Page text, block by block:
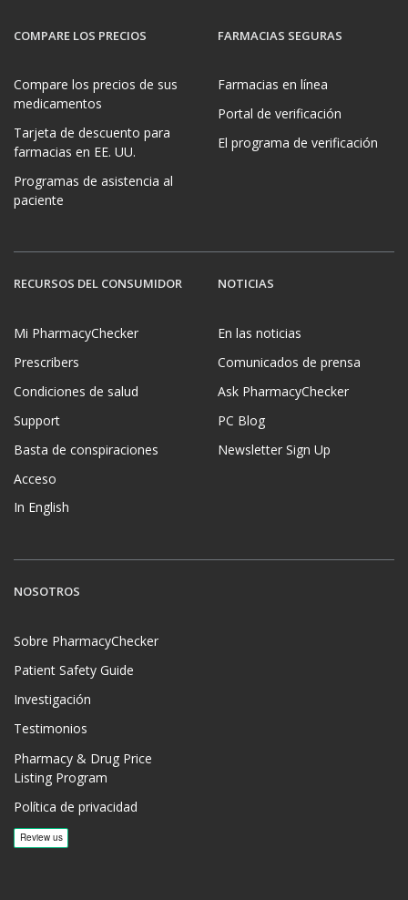
COMPARE LOS PRECIOS
Compare los precios de sus
medicamentos
Tarjeta de descuento para
farmacias en EE. UU.
Programas de asistencia al
paciente
FARMACIAS SEGURAS
Farmacias en línea
Portal de verificación
El programa de verificación
RECURSOS DEL CONSUMIDOR
Mi PharmacyChecker
Prescribers
Condiciones de salud
Support
Basta de conspiraciones
Acceso
In English
NOTICIAS
En las noticias
Comunicados de prensa
Ask PharmacyChecker
PC Blog
Newsletter Sign Up
NOSOTROS
Sobre PharmacyChecker
Patient Safety Guide
Investigación
Testimonios
Pharmacy & Drug Price
Listing Program
Política de privacidad